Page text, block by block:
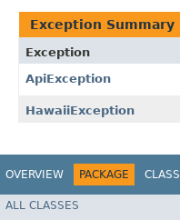
Exception Summary
Exception
ApiException
HawaiiException
OVERVIEW PACKAGE CLASS
ALL CLASSES